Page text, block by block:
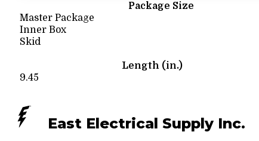
Package Size
Master Package
Inner Box
Skid
Length (in.)
9.45
East Electrical Supply Inc.